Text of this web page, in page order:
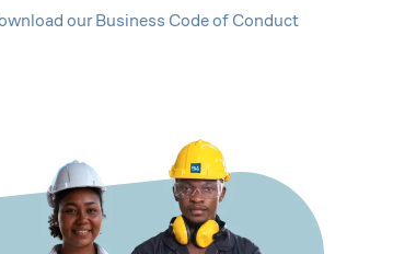
our Business Code of Conduct